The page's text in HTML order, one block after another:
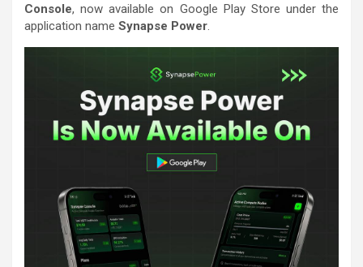
Console, now available on Google Play Store under the
application name Synapse Power.